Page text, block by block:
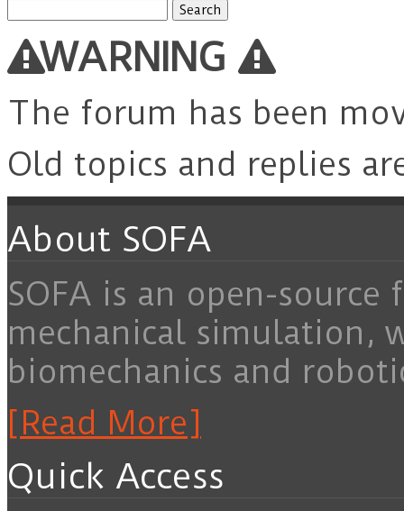
for:
WARNING
The forum has been
Old topics and replies
About SOFA
SOFA is an open-
mechanical simulation,
biomechanics and
[Read More]
Quick Access